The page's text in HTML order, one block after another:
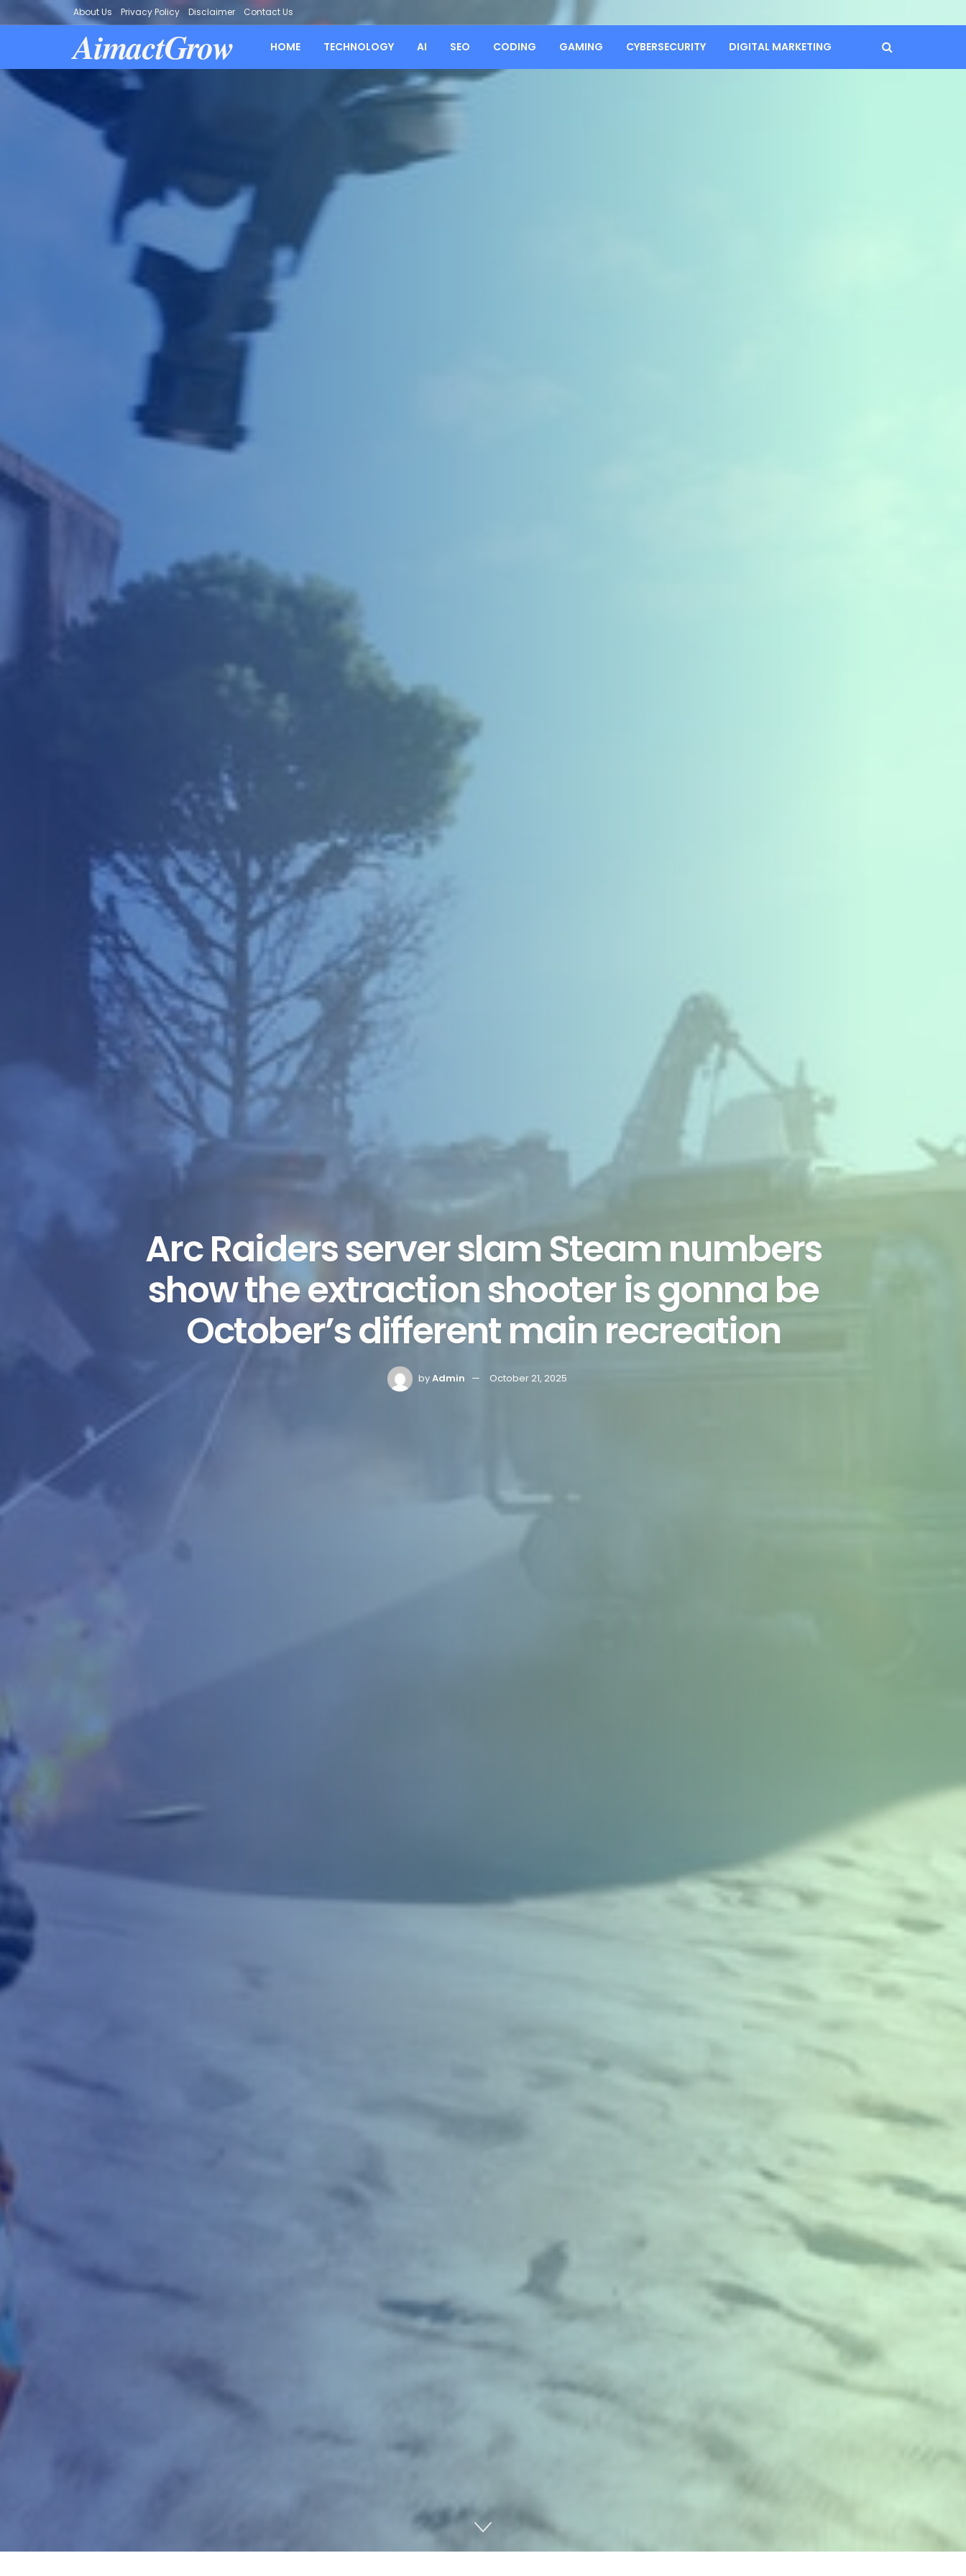
About Us Privacy Policy Disclaimer Contact Us
AimactGrow HOME TECHNOLOGY AI SEO CODING GAMING CYBERSECURITY DIGITAL MARKETING
Arc Raiders server slam Steam numbers
show the extraction shooter is gonna be
October’s different main recreation
byAdmin October 21, 2025